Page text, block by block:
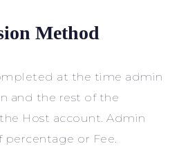
Method
at the time admin
and the rest of the
Host account. Admin
percentage or Fee.